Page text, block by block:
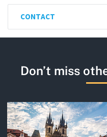
CONTACT
Don’t miss